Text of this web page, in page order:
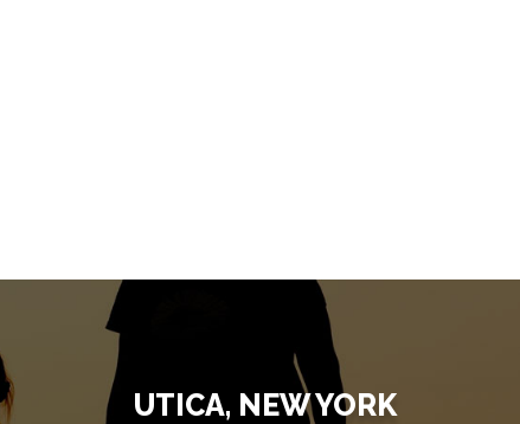
UTICA, NEW YORK